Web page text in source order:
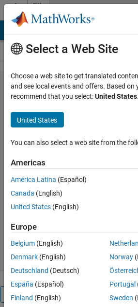
Skip to content
File
Exchange
Variant
Manager
variants in your system with
Variant Manager for Simulink
package.
MathWorks Variant
Manager for Simulink Team
3.2K Downloads 5.00/5(1)
26 Jan 2026
Reviews (1)
Select a Web Site
Choose a web site to get translated
and see local events and offers. Based on
recommend that you select:United States.
United States
You can also select a web site from the
Americas
América Latina (Español)
Canada (English)
United States (English)
Europe
Belgium (English)
Denmark (English)
Deutschland (Deutsch)
España (Español)
Finland (English)
Norway
Portugal
Sweden